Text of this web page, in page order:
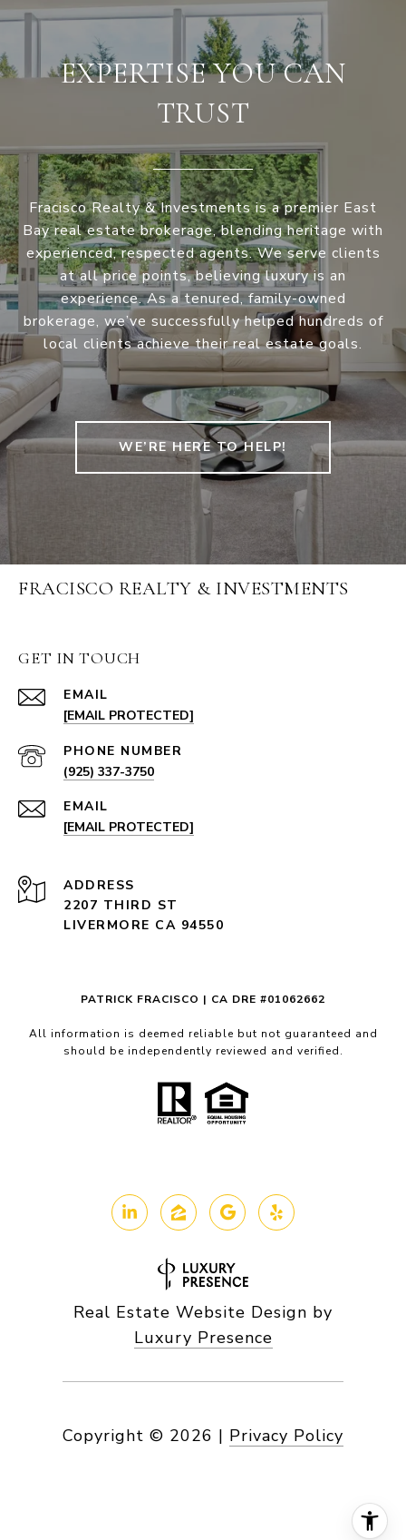
EXPERTISE YOU CAN
TRUST
Fracisco Realty & Investments is a premier East
Bay real estate brokerage, blending heritage with
experienced, respected agents. We serve clients
at all price points, believing luxury is an
experience. As a tenured, family-owned
brokerage, we’ve successfully helped hundreds of
local clients achieve their real estate goals.
WE’RE HERE TO HELP!
FRACISCO REALTY & INVESTMENTS
GET IN TOUCH
EMAIL
[EMAIL PROTECTED]
PHONE NUMBER
(925) 337-3750
EMAIL
[EMAIL PROTECTED]
ADDRESS
2207 THIRD ST
LIVERMORE CA 94550
PATRICK FRACISCO | CA DRE #01062662
All information is deemed reliable but not guaranteed and
should be independently reviewed and verified.
Real Estate Website Design by
Luxury Presence
Copyright © 2026 | Privacy Policy